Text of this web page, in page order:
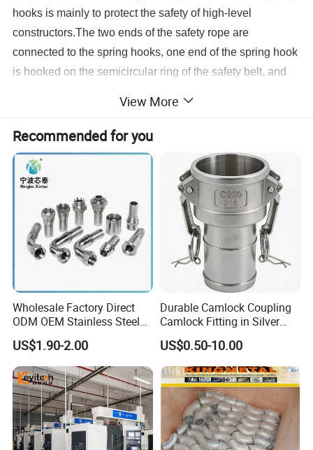
hooks is mainly to protect the safety of high-level
constructors.The two ends of the safety rope are
connected to the spring hooks, one end of the spring hook
is hooked on the semicircular ring of the safety belt, and
View More
Recommended for you
Wholesale Factory Direct
ODM OEM Stainless Steel
3/4 Bsp Elbow Swivel
Hydraulic Hose Fitting
US$1.90-2.00
Durable Camlock Coupling
Camlock Fitting in Silver
with Thread Compatibility
US$0.50-10.00